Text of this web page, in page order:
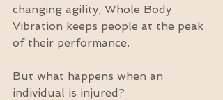
changing agility, Whole Body
Vibration keeps people at the peak
of their performance.
But what happens when an
individual is injured?